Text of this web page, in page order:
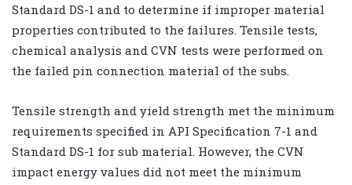
Standard DS-1 and to determine if improper material
properties contributed to the failures. Tensile tests,
chemical analysis and CVN tests were performed on
the failed pin connection material of the subs.
Tensile strength and yield strength met the minimum
requirements specified in API Specification 7-1 and
Standard DS-1 for sub material. However, the CVN
impact energy values did not meet the minimum